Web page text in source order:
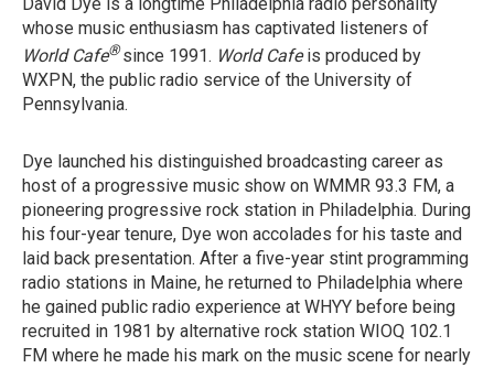
whose music enthusiasm has captivated listeners of
World Cafe®since 1991. World Cafe is produced by
WXPN, the public radio service of the University of
Pennsylvania.
Dye launched his distinguished broadcasting career as
host of a progressive music show on WMMR 93.3 FM, a
pioneering progressive rock station in Philadelphia. During
his four-year tenure, Dye won accolades for his taste and
laid back presentation. After a five-year stint programming
radio stations in Maine, he returned to Philadelphia where
he gained public radio experience at WHYY before being
recruited in 1981 by alternative rock station WIOQ 102.1
FM where he made his mark on the music scene for nearly